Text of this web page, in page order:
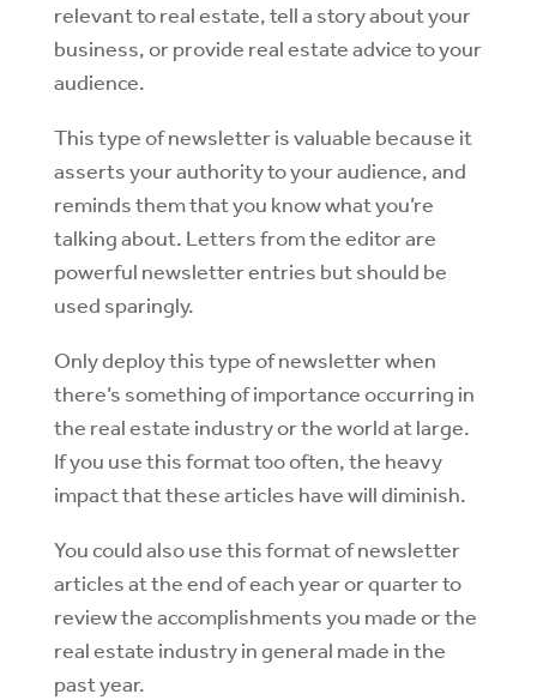
relevant to real estate, tell a story about your
business, or provide real estate advice to your
audience.
This type of newsletter is valuable because it
asserts your authority to your audience, and
reminds them that you know what you’re
talking about. Letters from the editor are
powerful newsletter entries but should be
used sparingly.
Only deploy this type of newsletter when
there’s something of importance occurring in
the real estate industry or the world at large.
If you use this format too often, the heavy
impact that these articles have will diminish.
You could also use this format of newsletter
articles at the end of each year or quarter to
review the accomplishments you made or the
real estate industry in general made in the
past year.